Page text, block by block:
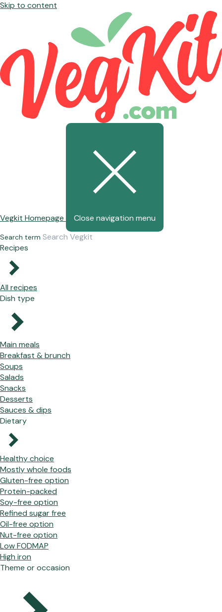
Skip to content
Vegkit Homepage Close navigation menu
Search term
Recipes
All recipes
Dish type
Main meals
Breakfast & brunch
Soups
Salads
Snacks
Desserts
Sauces & dips
Dietary
Healthy choice
Mostly whole foods
Gluten-free option
Protein-packed
Soy-free option
Refined sugar free
Oil-free option
Nut-free option
Low FODMAP
High iron
Theme or occasion